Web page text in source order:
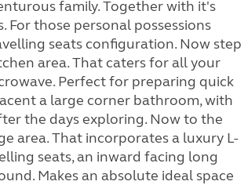
family. Together with it's
those personal possessions
seats configuration. Now step
area. That caters for all your
Perfect for preparing quick
a large corner bathroom, with
the days exploring. Now to the
area. That incorporates a luxury L-
seats, an inward facing long
Makes an absolute ideal space